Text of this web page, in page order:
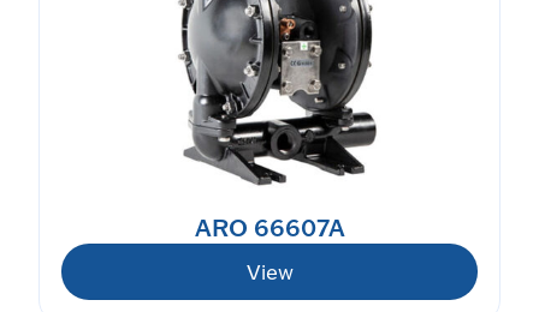
ARO 66607A
View